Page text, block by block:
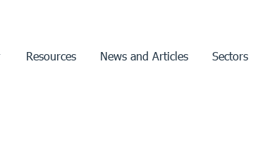
Resources News and Articles Sectors